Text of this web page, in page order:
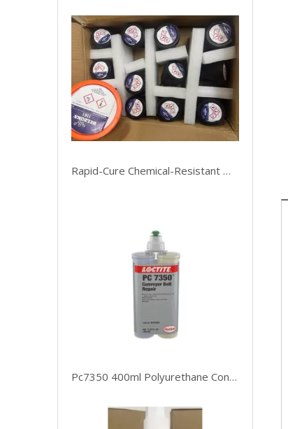
Rapid-Cure Chemical-Resistant Metal Mender
Pc7350 400ml Polyurethane Conveyor Belt Repair Loctite Adhesive